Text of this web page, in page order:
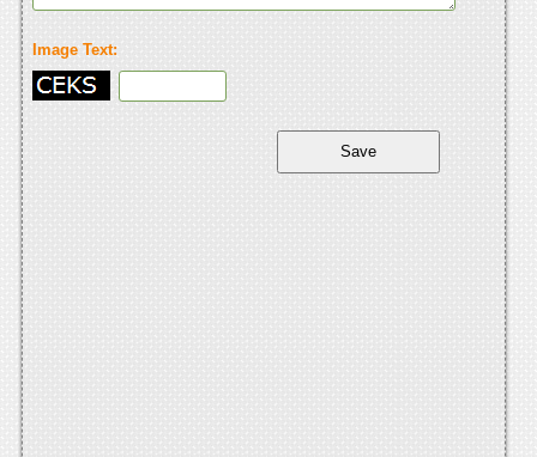
Image Text: